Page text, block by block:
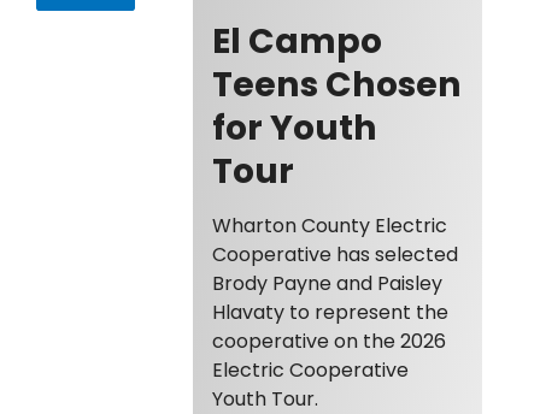
El Campo
Teens Chosen
for Youth
Tour
Wharton County Electric
Cooperative has selected
Brody Payne and Paisley
Hlavaty to represent the
cooperative on the 2026
Electric Cooperative
Youth Tour.